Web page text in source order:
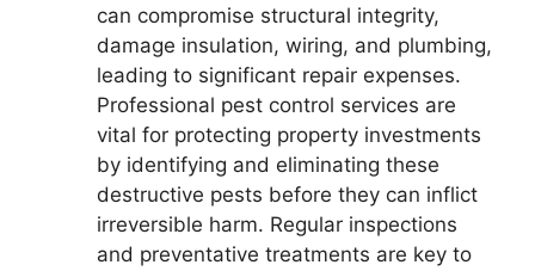
can compromise structural integrity,
damage insulation, wiring, and plumbing,
leading to significant repair expenses.
Professional pest control services are
vital for protecting property investments
by identifying and eliminating these
destructive pests before they can inflict
irreversible harm. Regular inspections
and preventative treatments are key to